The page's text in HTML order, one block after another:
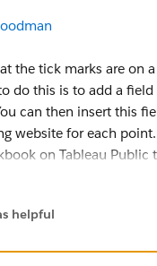
the tick marks are on
do this is to add a
can then insert this
website for each point.
on Tableau
Dashboard Actions:
helpful